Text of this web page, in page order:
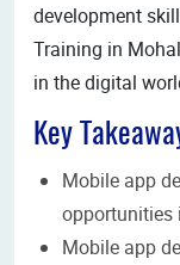
development
Training in
in the digital
Key
Mobile app
opportunities
Mobile app